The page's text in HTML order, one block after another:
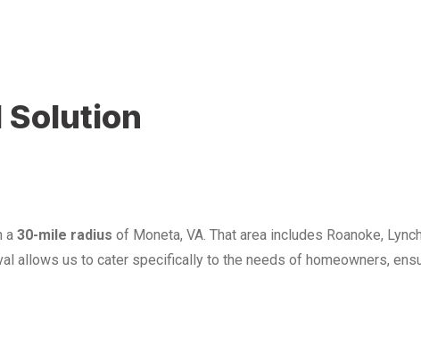
Solution
a 30-mile radius of Moneta, VA. That area includes Roanoke,
allows us to cater specifically to the needs of homeowners,